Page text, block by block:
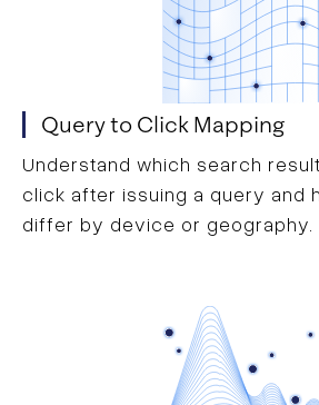
Query to Click Mapping
Understand which search
click after issuing a query and
differ by device or geography.